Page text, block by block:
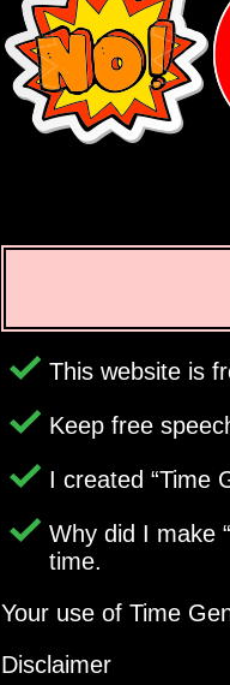
This website is
Keep free
I created Time
Why did I make
time.
Your use of Time
Disclaimer